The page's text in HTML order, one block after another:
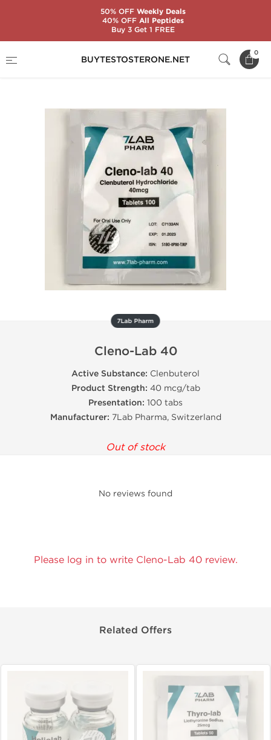
BUYTESTOSTERONE.NET
0
Cleno-Lab 40
7Lab Pharm
Cleno-Lab 40
Active Substance: Clenbuterol
Product Strength: 40 mcg/tab
Presentation: 100 tabs
Manufacturer: 7Lab Pharma, Switzerland
Out of stock
No reviews found
Please log in to write Cleno-Lab 40 review.
Related Offers
50% OFFWeekly Deals
40% OFFAll Peptides
Buy 3 Get 1 FREE